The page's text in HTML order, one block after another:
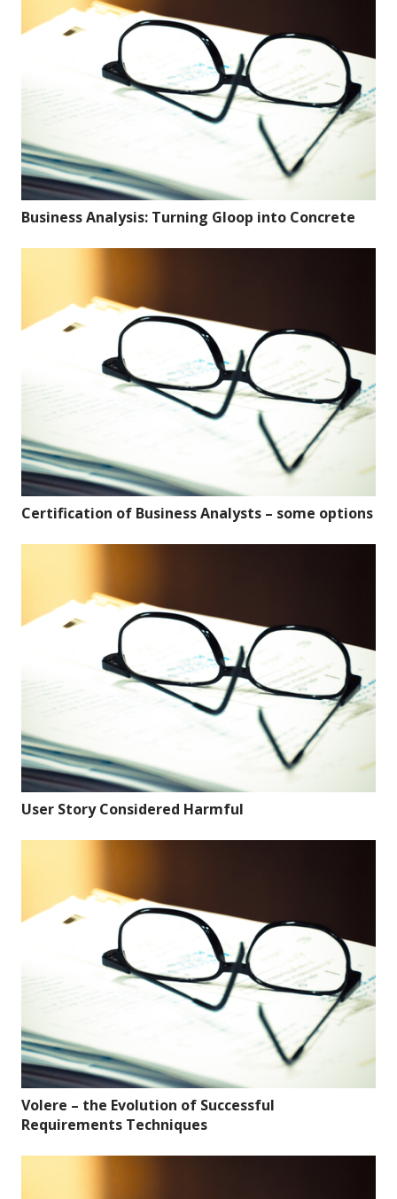
Business Analysis: Turning Gloop into Concrete
Certification of Business Analysts – some options
User Story Considered Harmful
Volere – the Evolution of Successful
Requirements Techniques